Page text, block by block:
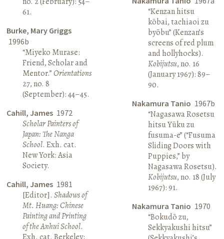
61.
Burke, Mary Griggs
1996b
“Miyeko Murase:
Friend, Scholar and
Mentor.”Orientations
27, no. 8
(September): 44–45.
Cahill, James 1972
Scholar Painters of
Japan: The Nanga
School. Exh. cat.
New York: Asia
Society.
Cahill, James 1981
[Editor].Shadows of
Mt. Huang: Chinese
Painting and Printing
of the Anhui School.
Exh. cat. Berkeley:
“Kenzan hitsu
kōbai, tachiaoi zu
byōbu” (Kenzan’s
screens of red plum
and hollyhocks).
Kobijutsu, no. 16
(January 1967): 89–
90.
Nakamura Tanio 1967b
“Nagasawa Rosetsu
hitsu Yūku zu
fusuma-e” (“Fusuma
Sliding Doors with
Puppies,” by
Nagasawa Rosetsu).
Kobijutsu, no. 18 (July
1967): 91.
Nakamura Tanio 1970
“Bokudō zu,
Sekkyakushi hitsu”